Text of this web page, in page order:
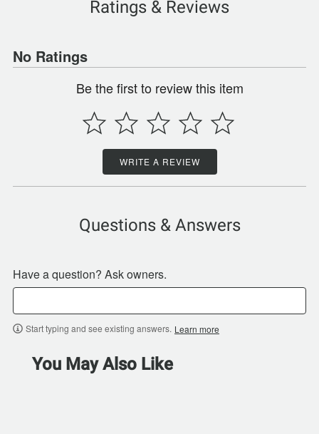
Ratings & Reviews
No Ratings
Be the first to review this item
WRITE A REVIEW
Questions & Answers
Have a question? Ask owners.
Start typing and see existing answers. Learn more
You May Also Like